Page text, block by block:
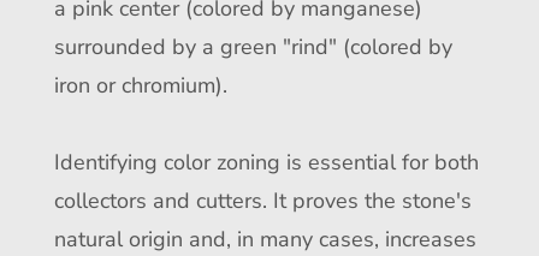
a pink center (colored by manganese)
surrounded by a green "rind" (colored by
iron or chromium).
Identifying color zoning is essential for both
collectors and cutters. It proves the stone's
natural origin and, in many cases, increases